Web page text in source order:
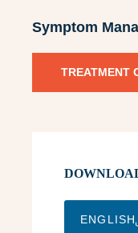
Symptom
TREATMENT
ENGLISH